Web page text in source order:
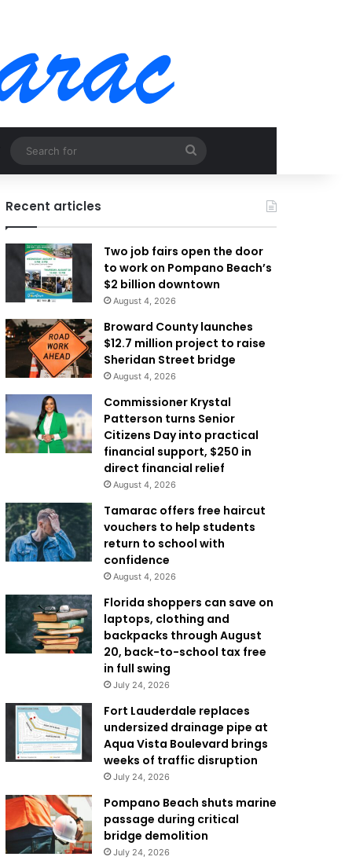
for
Recent articles
Two job fairs open the door
to work on Pompano Beach’s
$2 billion downtown
August 4, 2026
Broward County launches
$12.7 million project to raise
Sheridan Street bridge
August 4, 2026
Commissioner Krystal
Patterson turns Senior
Citizens Day into practical
financial support, $250 in
direct financial relief
August 4, 2026
Tamarac offers free haircut
vouchers to help students
return to school with
confidence
August 4, 2026
Florida shoppers can save on
laptops, clothing and
backpacks through August
20, back-to-school tax free
in full swing
July 24, 2026
Fort Lauderdale replaces
undersized drainage pipe at
Aqua Vista Boulevard brings
weeks of traffic disruption
July 24, 2026
Pompano Beach shuts marine
passage during critical
bridge demolition
July 24, 2026